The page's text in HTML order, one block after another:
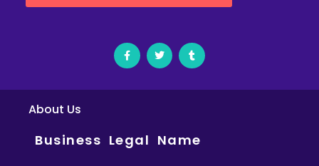
About Us
Business Legal Name